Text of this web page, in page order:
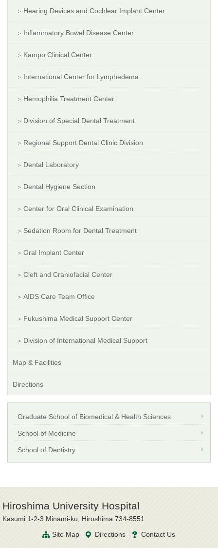
Hearing Devices and Cochlear Implant Center
Inflammatory Bowel Disease Center
Kampo Clinical Center
International Center for Lymphedema
Hemophilia Treatment Center
Division of Special Dental Treatment
Regional Support Dental Clinic Division
Dental Laboratory
Dental Hygiene Section
Center for Oral Clinical Examination
Sedation Room for Dental Treatment
Oral Implant Center
Cleft and Craniofacial Center
AIDS Care Team Office
Fukushima Medical Support Center
Division of International Medical Support
Map & Facilities
Directions
Graduate School of Biomedical & Health Sciences
School of Medicine
School of Dentistry
Hiroshima University Hospital
Kasumi 1-2-3 Minami-ku, Hiroshima 734-8551
Site Map
Directions Contact Us